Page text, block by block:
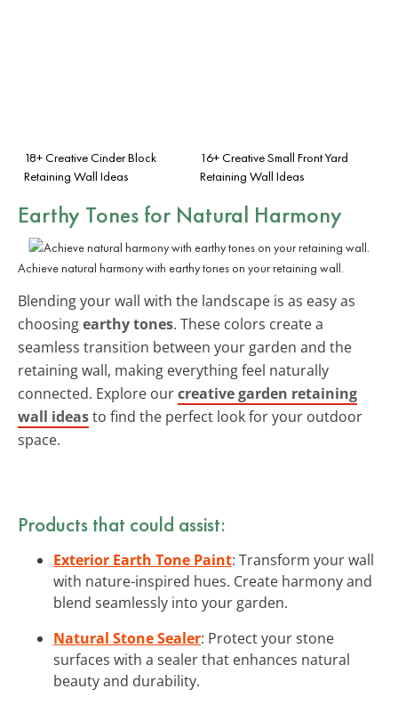
18+ Creative Cinder Block
Retaining Wall Ideas
16+ Creative Small Front Yard
Retaining Wall Ideas
Earthy Tones for Natural Harmony
Achieve natural harmony with earthy tones on your retaining wall.
Blending your wall with the landscape is as easy as
choosingearthy tones. These colors create a
seamless transition between your garden and the
retaining wall, making everything feel naturally
connected. Explore ourcreative garden retaining
wall ideasto find the perfect look for your outdoor
space.
Products that could assist:
Exterior Earth Tone Paint: Transform your wall
with nature-inspired hues. Create harmony and
blend seamlessly into your garden.
Natural Stone Sealer: Protect your stone
surfaces with a sealer that enhances natural
beauty and durability.